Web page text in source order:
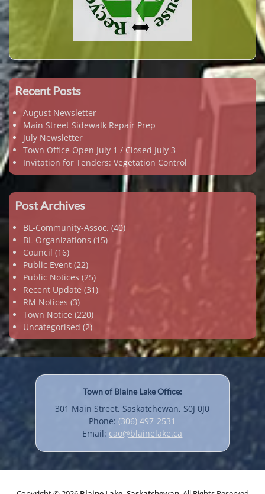
Recent Posts
August Newsletter
Main Street Sidewalk Repair Prep
July Newsletter
Town Office Open July 1 / Closed July 3
Invitation for Tenders: Vegetation Control
Post Archives
BL-Community-Assoc. (40)
BL-Organizations (15)
Council (16)
Public Event (22)
Public Notices (25)
Recent Update (31)
RM Notices (3)
Town Notice (220)
Uncategorised (2)
Town of Blaine Lake Office:
301 Main Street, Saskatchewan, S0J 0J0
Phone:(306) 497-2531
Email: cao@blainelake.ca